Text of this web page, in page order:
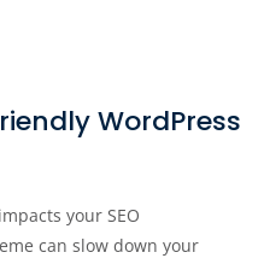
WordPress
your SEO
can slow down your